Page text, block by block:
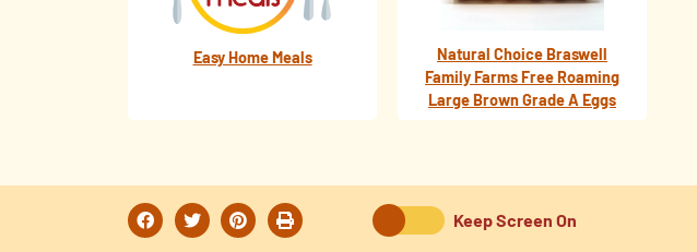
Easy Home Meals
Natural Choice Braswell
Family Farms Free Roaming
Large Brown Grade A Eggs
Keep Screen On